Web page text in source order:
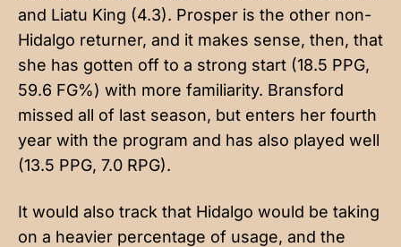
and Liatu King (4.3). Prosper is the other non-
Hidalgo returner, and it makes sense, then, that
she has gotten off to a strong start (18.5 PPG,
59.6 FG%) with more familiarity. Bransford
missed all of last season, but enters her fourth
year with the program and has also played well
(13.5 PPG, 7.0 RPG).
It would also track that Hidalgo would be taking
on a heavier percentage of usage, and the